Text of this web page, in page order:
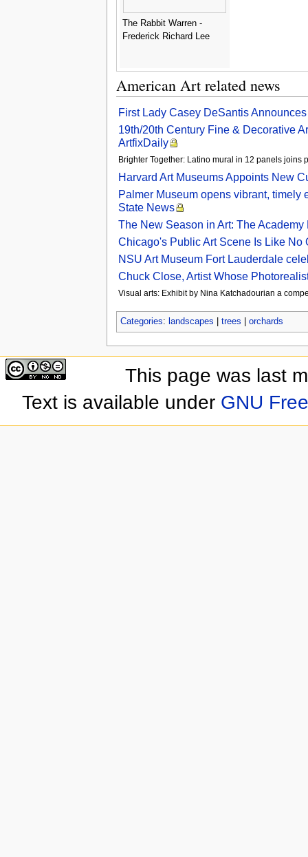
The Rabbit Warren -
Frederick Richard Lee
American Art related news
First Lady Casey DeSantis
19th/20th Century Fine & Decorative
ArtfixDaily
Brighter Together: Latino mural in 12 panels
Harvard Art Museums Appoints New
Palmer Museum opens vibrant, timely
State News
The New Season in Art: The
Chicago's Public Art Scene Is Like
NSU Art Museum Fort Lauderdale
Chuck Close, Artist Whose
Visual arts: Exhibit by Nina Katchadourian a
Categories: landscapes trees orchards
This page was last
Text is available under GNU